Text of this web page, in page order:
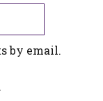
by email.